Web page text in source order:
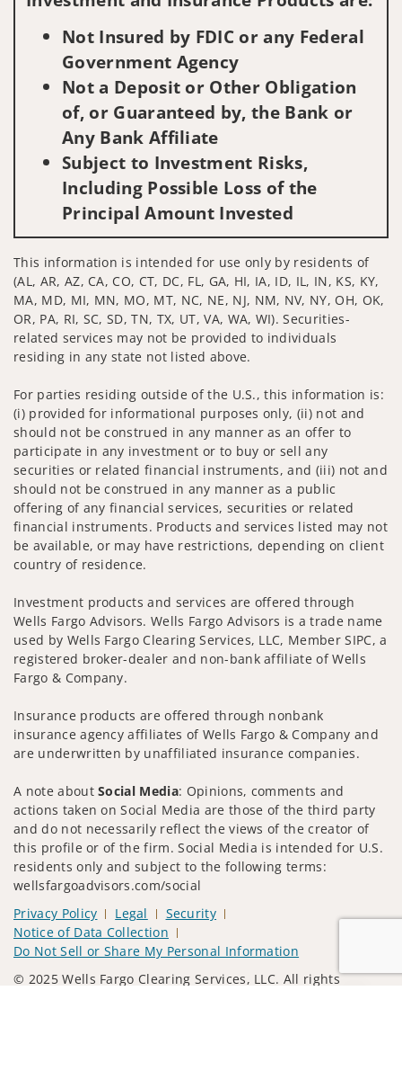
Not Insured by FDIC or any Federal
Government Agency
Not a Deposit or Other Obligation
of, or Guaranteed by, the Bank or
Any Bank Affiliate
Subject to Investment Risks,
Including Possible Loss of the
Principal Amount Invested
This information is intended for use only by residents of
(AL, AR, AZ, CA, CO, CT, DC, FL, GA, HI, IA, ID, IL, IN, KS, KY,
MA, MD, MI, MN, MO, MT, NC, NE, NJ, NM, NV, NY, OH, OK,
OR, PA, RI, SC, SD, TN, TX, UT, VA, WA, WI). Securities-
related services may not be provided to individuals
residing in any state not listed above.
For parties residing outside of the U.S., this information is:
(i) provided for informational purposes only, (ii) not and
should not be construed in any manner as an offer to
participate in any investment or to buy or sell any
securities or related financial instruments, and (iii) not and
should not be construed in any manner as a public
offering of any financial services, securities or related
financial instruments. Products and services listed may not
be available, or may have restrictions, depending on client
country of residence.
Investment products and services are offered through
Wells Fargo Advisors. Wells Fargo Advisors is a trade name
used by Wells Fargo Clearing Services, LLC, Member SIPC, a
registered broker-dealer and non-bank affiliate of Wells
Fargo & Company.
Insurance products are offered through nonbank
insurance agency affiliates of Wells Fargo & Company and
are underwritten by unaffiliated insurance companies.
A note aboutSocial Media: Opinions, comments and
actions taken on Social Media are those of the third party
and do not necessarily reflect the views of the creator of
this profile or of the firm. Social Media is intended for U.S.
residents only and subject to the following terms:
wellsfargoadvisors.com/social
Privacy Policy
Legal
Security
Notice of Data Collection
Do Not Sell or Share My Personal Information
© 2025 Wells Fargo Clearing Services, LLC. All rights